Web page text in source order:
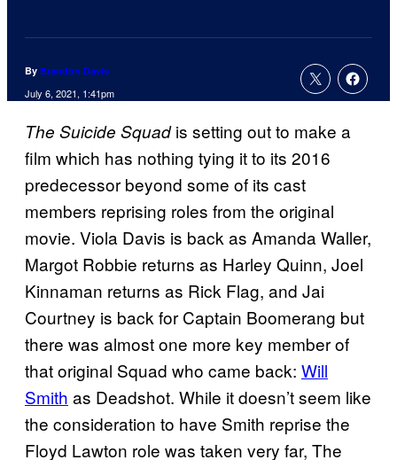
By Brandon Davis
July 6, 2021, 1:41pm
The Suicide Squadis setting out to make a
film which has nothing tying it to its 2016
predecessor beyond some of its cast
members reprising roles from the original
movie. Viola Davis is back as Amanda Waller,
Margot Robbie returns as Harley Quinn, Joel
Kinnaman returns as Rick Flag, and Jai
Courtney is back for Captain Boomerang but
there was almost one more key member of
that original Squad who came back: Will
Smith as Deadshot. While it doesn’t seem like
the consideration to have Smith reprise the
Floyd Lawton role was taken very far, The